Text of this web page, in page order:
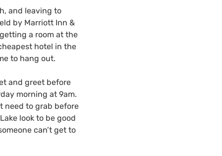
and leaving to
by Marriott Inn &
a room at the
hotel in the
to hang out.
and greet before
morning at 9am.
need to grab before
look to be good
can’t get to